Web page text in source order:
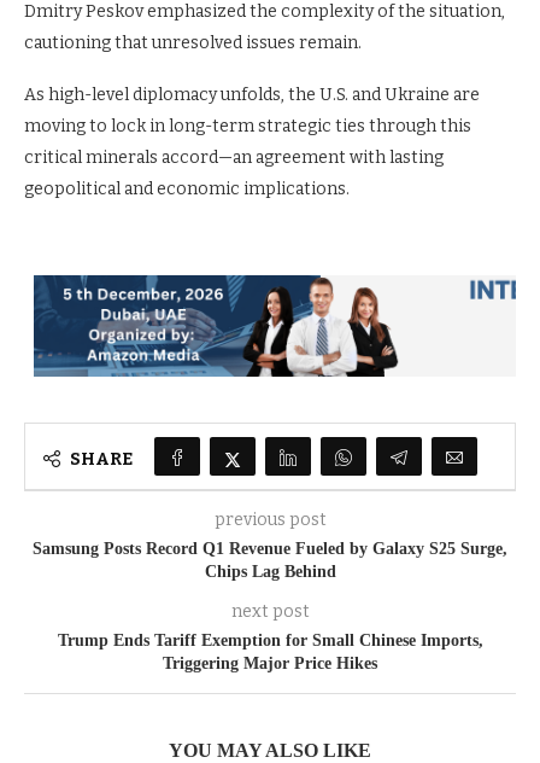
Dmitry Peskov emphasized the complexity of the situation,
cautioning that unresolved issues remain.
As high-level diplomacy unfolds, the U.S. and Ukraine are
moving to lock in long-term strategic ties through this
critical minerals accord—an agreement with lasting
geopolitical and economic implications.
SHARE
previous post
Samsung Posts Record Q1 Revenue Fueled by Galaxy S25 Surge,
Chips Lag Behind
next post
Trump Ends Tariff Exemption for Small Chinese Imports,
Triggering Major Price Hikes
YOU MAY ALSO LIKE